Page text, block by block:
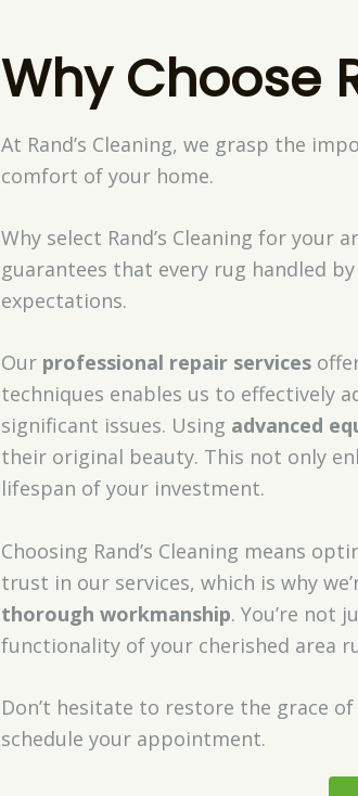
Why Choose
At Rand’s Cleaning, we grasp the
comfort of your home.
Why select Rand’s Cleaning for your
guarantees that every rug handled
expectations.
Our professional repair services
techniques enables us to effectively
significant issues. Using advanced
their original beauty. This not only
lifespan of your investment.
Choosing Rand’s Cleaning means
trust in our services, which is why
thorough workmanship. You’re not
functionality of your cherished area
Don’t hesitate to restore the grace
schedule your appointment.